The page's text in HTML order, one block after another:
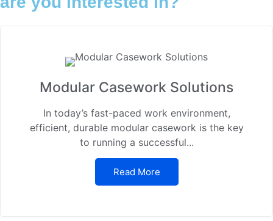
Modular Casework Solutions
In today’s fast-paced work environment,
efficient, durable modular casework is the key
to running a successful...
Read More